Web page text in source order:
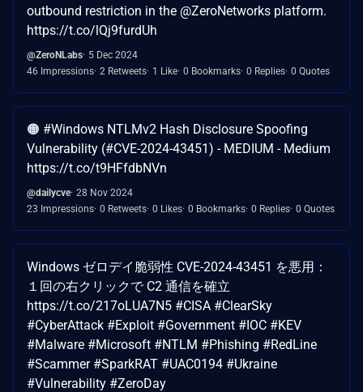
outbound restriction in the @ZeroNetworks platform.
https://t.co/lQj9furdUh
@ZeroNLabs 5 Dec 2024
46 Impressions 2 Retweets 1 Like 0 Bookmarks 0 Replies 0 Quotes
🟠 #Windows NTLMv2 Hash Disclosure Spoofing
Vulnerability (#CVE-2024-43451) - MEDIUM - Medium
https://t.co/t9HFfdbNVn
@dailycve 28 Nov 2024
23 Impressions 0 Retweets 0 Likes 0 Bookmarks 0 Replies 0 Quotes
Windows ゼロデイ脆弱性 CVE-2024-43451 を悪用：
１回の右クリックで C2 通信を確立
https://t.co/217oLUA7N5 #CISA #ClearSky
#CyberAttack #Exploit #Government #IOC #KEV
#Malware #Microsoft #NTLM #Phishing #RedLine
#Scammer #SparkRAT #UAC0194 #Ukraine
#Vulnerability #ZeroDay